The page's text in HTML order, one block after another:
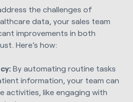
the challenges of
data, your sales team
improvements in both
Here’s how:
By automating routine tasks
information, your team can
activities, like engaging with